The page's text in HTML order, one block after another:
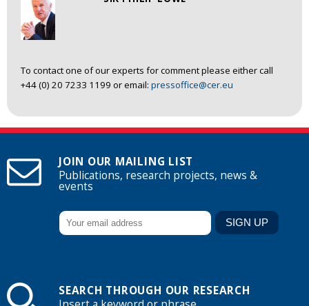
To contact one of our experts for comment please either call
+44 (0) 20 7233 1199 or email: pressoffice@cer.eu
JOIN OUR MAILING LIST
Publications, research projects, news &
events
SEARCH THROUGH OUR RESEARCH